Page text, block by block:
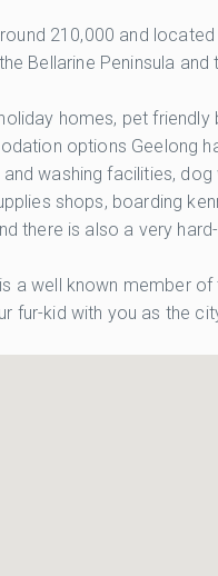
210,000 and
Bellarine Peninsula
homes, pet
options Geelong
washing facilities,
shops, boarding
there is also a very
a well known member
fur-kid with you as the